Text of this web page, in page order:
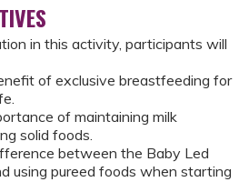
in this activity, participants will
of exclusive breastfeeding for
of maintaining milk
solid foods.
between the Baby Led
using pureed foods when starting